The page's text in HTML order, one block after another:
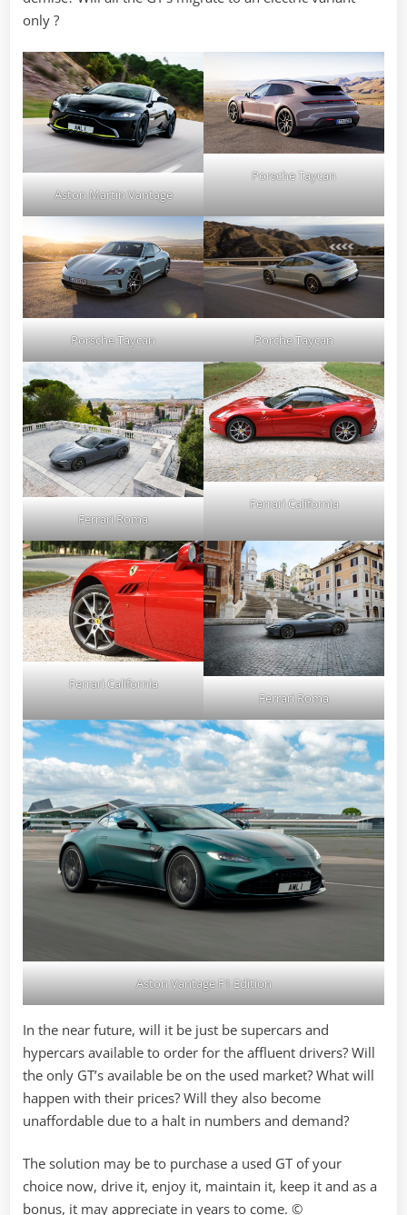
only ?
Aston Martin Vantage
Porsche Taycan
Porsche Taycan Porche Taycan
Ferrari Roma
Ferrari California
Ferrari California
Ferrari Roma
Aston Vantage F1 Edition
In the near future, will it be just be supercars and
hypercars available to order for the affluent drivers? Will
the only GT’s available be on the used market? What will
happen with their prices? Will they also become
unaffordable due to a halt in numbers and demand?
The solution may be to purchase a used GT of your
choice now, drive it, enjoy it, maintain it, keep it and as a
bonus, it may appreciate in years to come. ©